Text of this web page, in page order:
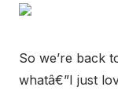
So we’re back
whatâ€”I just